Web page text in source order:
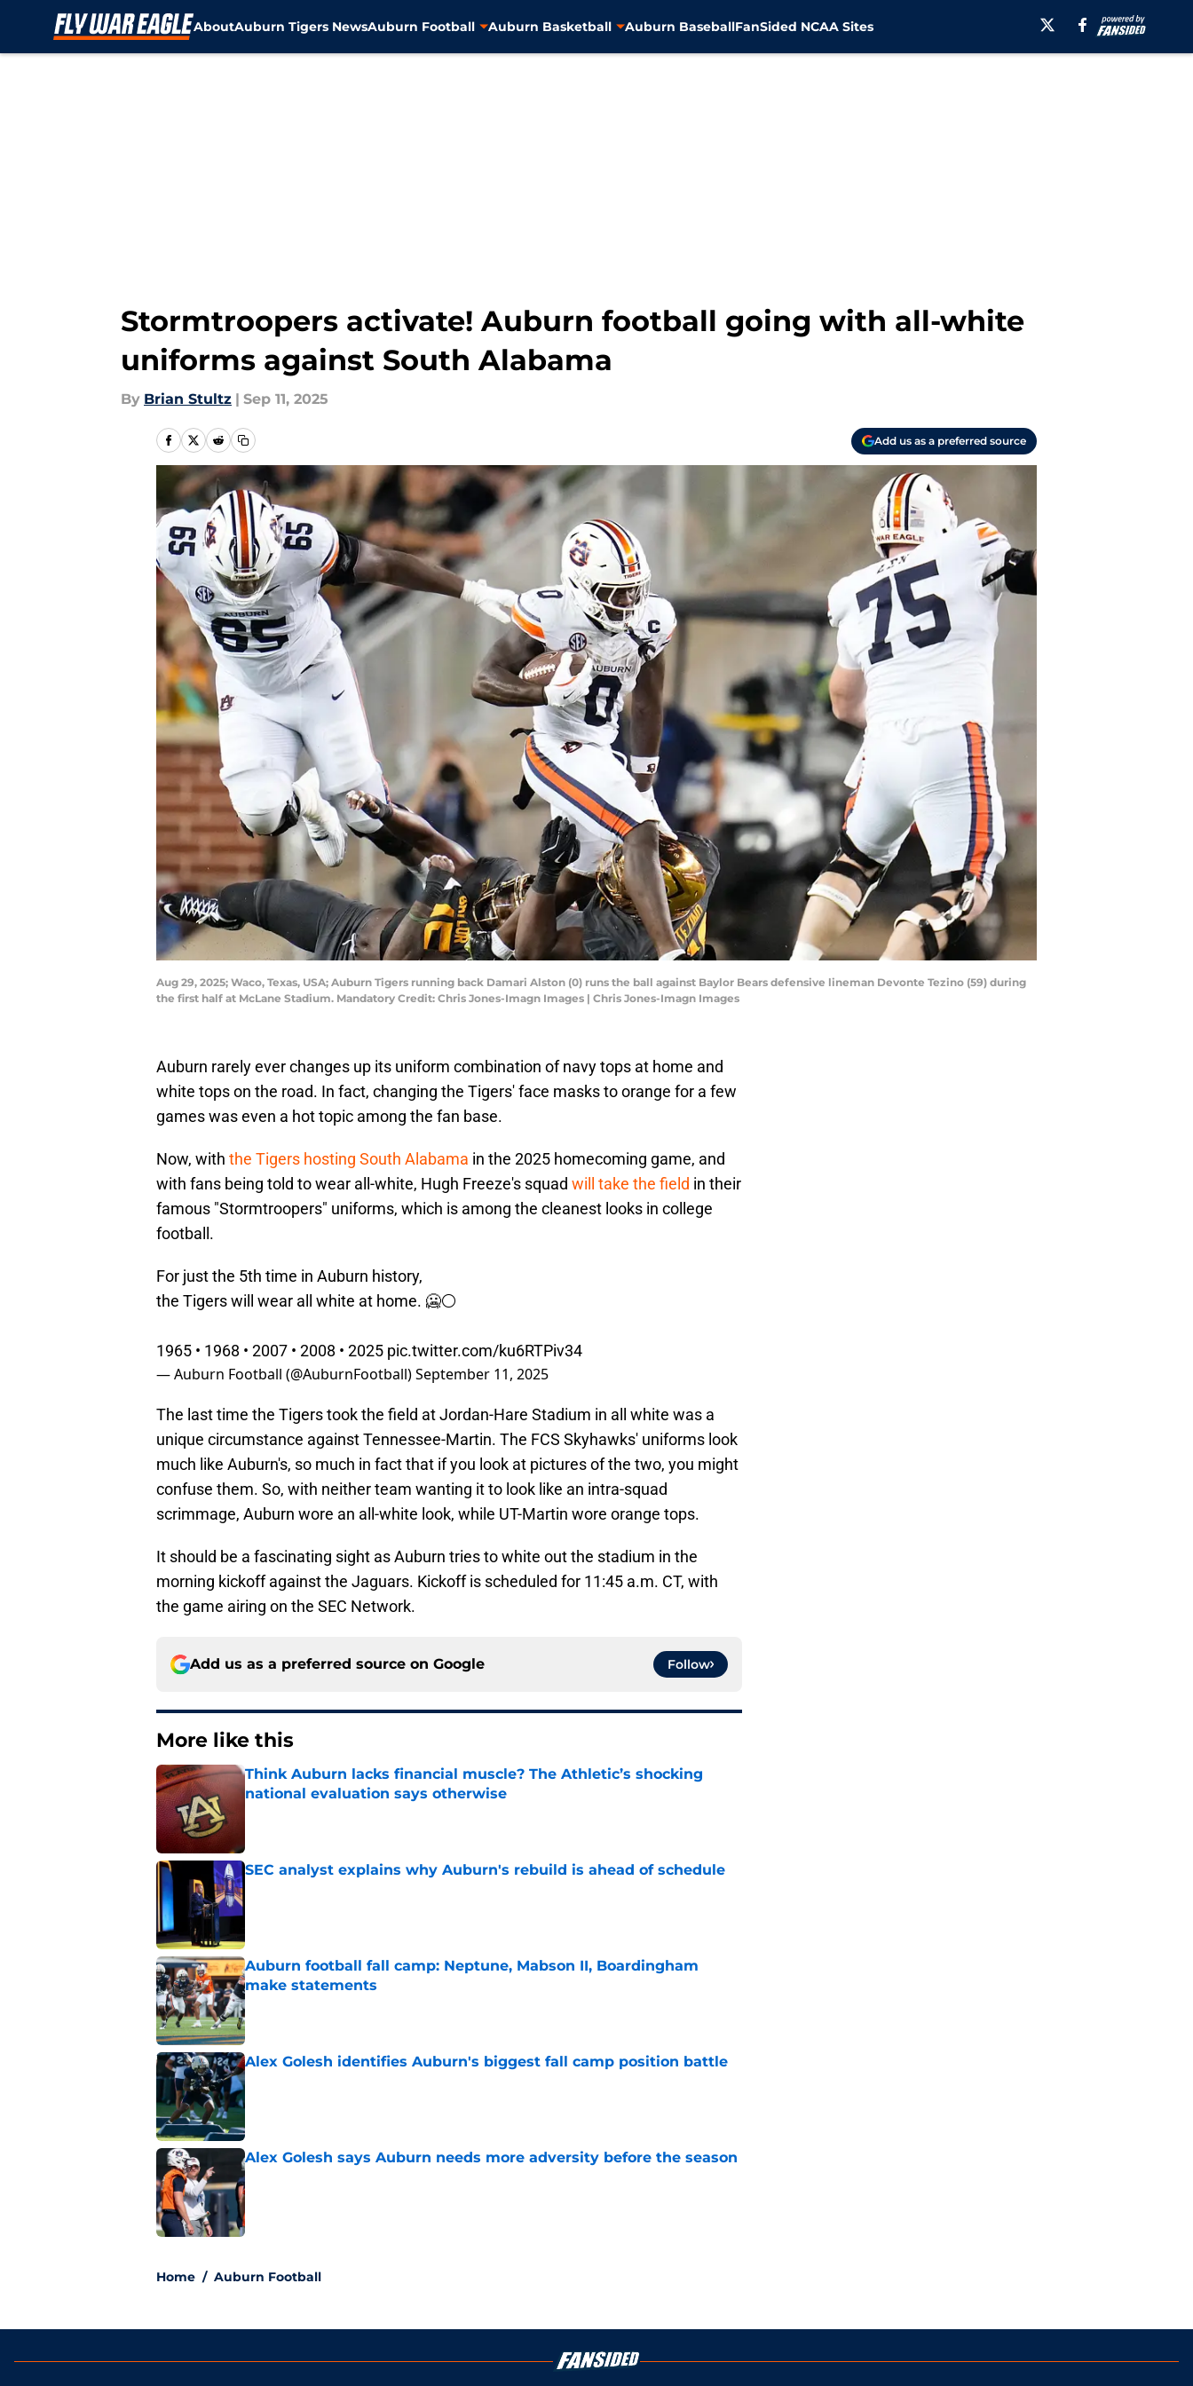
AboutAuburn Tigers NewsAuburn Football Auburn Basketball Auburn BaseballFanSided NCAA Sites
Stormtroopers activate! Auburn football going with all-white
uniforms against South Alabama
By Brian Stultz | Sep 11, 2025
Add us as a preferred source
Aug 29, 2025; Waco, Texas, USA; Auburn Tigers running back Damari Alston (0) runs the ball against Baylor Bears defensive lineman Devonte Tezino (59) during
the first half at McLane Stadium. Mandatory Credit: Chris Jones-Imagn Images | Chris Jones-Imagn Images
Auburn rarely ever changes up its uniform combination of navy tops at home and
white tops on the road. In fact, changing the Tigers' face masks to orange for a few
games was even a hot topic among the fan base.
Now, with the Tigers hosting South Alabama in the 2025 homecoming game, and
with fans being told to wear all-white, Hugh Freeze's squad will take the field in their
famous "Stormtroopers" uniforms, which is among the cleanest looks in college
football.
For just the 5th time in Auburn history,
the Tigers will wear all white at home. 🥶⚪️
1965 • 1968 • 2007 • 2008 • 2025 pic.twitter.com/ku6RTPiv34
— Auburn Football (@AuburnFootball)September 11, 2025
The last time the Tigers took the field at Jordan-Hare Stadium in all white was a
unique circumstance against Tennessee-Martin. The FCS Skyhawks' uniforms look
much like Auburn's, so much in fact that if you look at pictures of the two, you might
confuse them. So, with neither team wanting it to look like an intra-squad
scrimmage, Auburn wore an all-white look, while UT-Martin wore orange tops.
It should be a fascinating sight as Auburn tries to white out the stadium in the
morning kickoff against the Jaguars. Kickoff is scheduled for 11:45 a.m. CT, with
the game airing on the SEC Network.
Add us as a preferred source on Google Follow
More like this
Think Auburn lacks financial muscle? The Athletic’s shocking
national evaluation says otherwise
SEC analyst explains why Auburn's rebuild is ahead of schedule
Auburn football fall camp: Neptune, Mabson II, Boardingham
make statements
Published by on Invalid Date
Alex Golesh identifies Auburn's biggest fall camp position battle
Published by on Invalid Date
Alex Golesh says Auburn needs more adversity before the season
Published by on Invalid Date
Home / Auburn Football